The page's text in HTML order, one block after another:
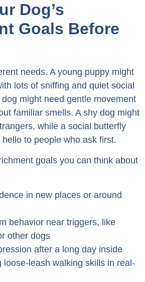
Dog’s
Goals Before
needs. A young puppy might
lots of sniffing and quiet social
might need gentle movement
familiar smells. A shy dog might
while a social butterfly
to people who ask first.
goals you can think about
in new places or around
behavior near triggers, like
other dogs
after a long day inside
loose-leash walking skills in real-